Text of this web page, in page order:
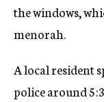
the windows,
menorah.
A local resident
police around